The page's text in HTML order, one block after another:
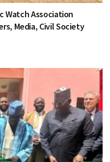
Watch Association
Media, Civil Society